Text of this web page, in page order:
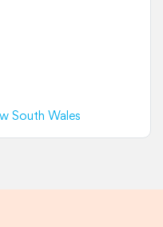
South Wales